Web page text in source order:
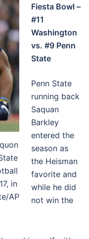
in
AP
Fiesta Bowl –
#11
Washington
vs. #9 Penn
State
Penn State
running back
Saquan
Barkley
entered the
season as
the Heisman
favorite and
while he did
not win the